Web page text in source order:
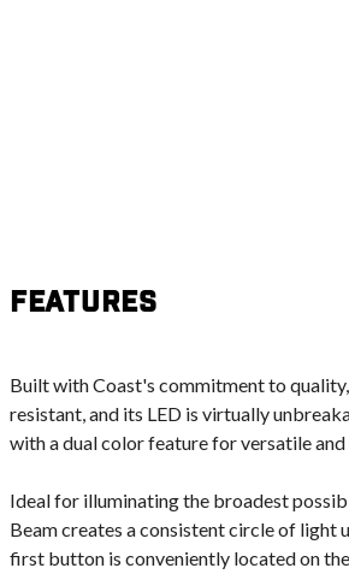
Features
Built with Coast's commitment to
resistant, and its LED is virtually
with a dual color feature for versatile
Ideal for illuminating the broadest
Beam creates a consistent circle of light
first button is conveniently located on